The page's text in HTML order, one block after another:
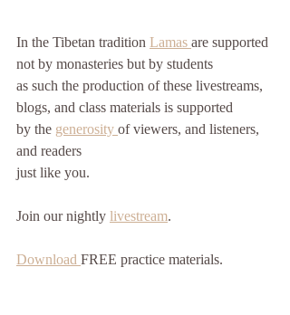
In the Tibetan tradition Lamas are supported
not by monasteries but by students
as such the production of these livestreams,
blogs, and class materials is supported
by the generosity of viewers, and listeners,
and readers
just like you.
Join our nightly livestream.
Download FREE practice materials.